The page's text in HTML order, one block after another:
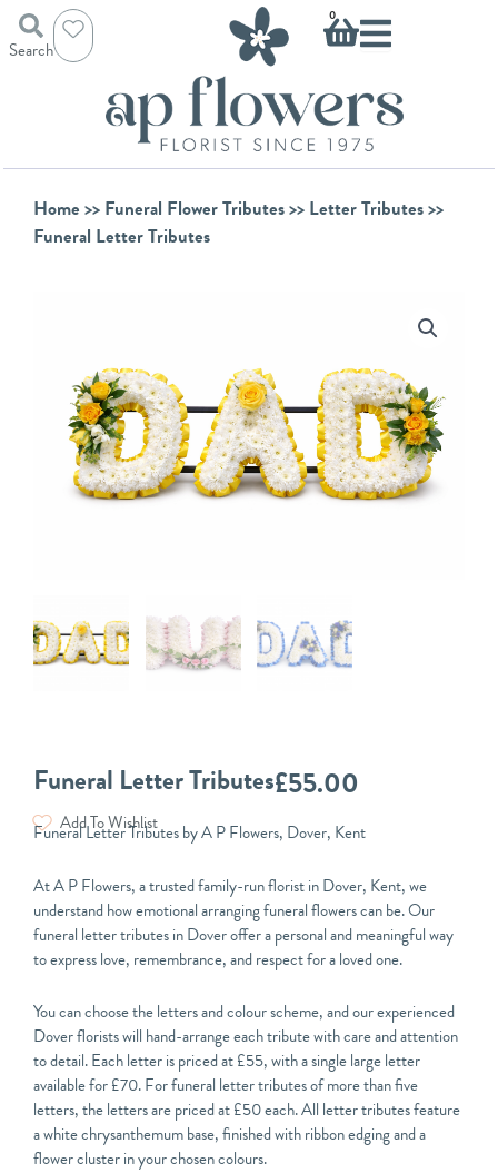
Skip
content
Search
0
Basket
Home >> Funeral Flower Tributes>> Letter Tributes>>
Funeral Letter Tributes
Funeral Letter Tributes£55.00
Add To Wishlist
Funeral Letter Tributes by A P Flowers, Dover, Kent
At A P Flowers, a trusted family-run florist in Dover, Kent, we
understand how emotional arranging funeral flowers can be. Our
funeral letter tributes in Dover offer a personal and meaningful way
to express love, remembrance, and respect for a loved one.
You can choose the letters and colour scheme, and our experienced
Dover florists will hand-arrange each tribute with care and attention
to detail. Each letter is priced at £55, with a single large letter
available for £70. For funeral letter tributes of more than five
letters, the letters are priced at £50 each. All letter tributes feature
a white chrysanthemum base, finished with ribbon edging and a
flower cluster in your chosen colours.